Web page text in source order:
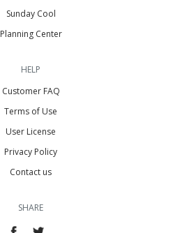
Sunday Cool
Planning Center
HELP
Customer FAQ
Terms of Use
User License
Privacy Policy
Contact us
SHARE